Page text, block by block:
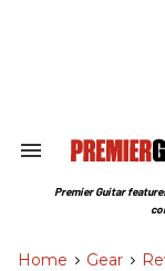
Search
Section
Premier Guitar
Home > Gear >